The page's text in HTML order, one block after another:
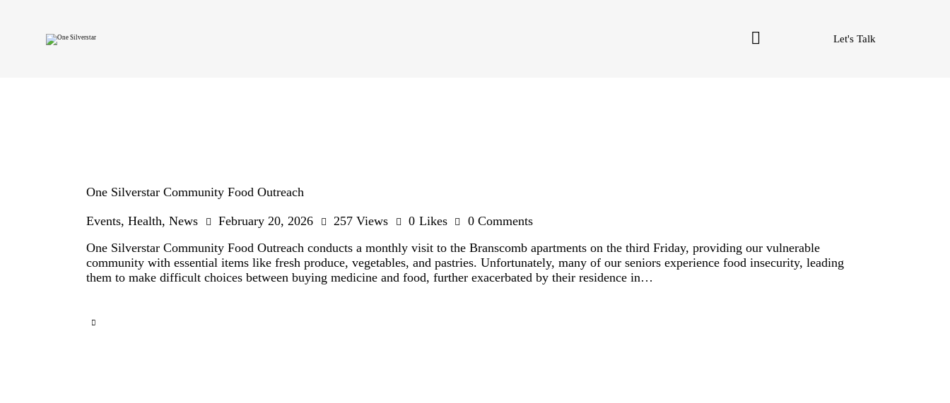
Let's Talk
One Silverstar Community Food Outreach
Events, Health, News February 20, 2026 257 Views 0 Likes 0 Comments
One Silverstar Community Food Outreach conducts a monthly visit to the Branscomb apartments on the third Friday, providing our vulnerable
community with essential items like fresh produce, vegetables, and pastries. Unfortunately, many of our seniors experience food insecurity, leading
them to make difficult choices between buying medicine and food, further exacerbated by their residence in…